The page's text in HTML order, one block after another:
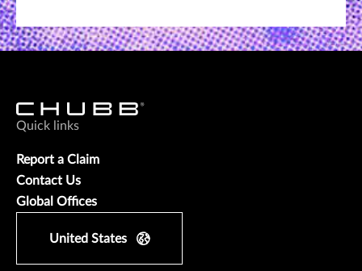
Quick links
Report a Claim
Contact Us
Global Offices
United States